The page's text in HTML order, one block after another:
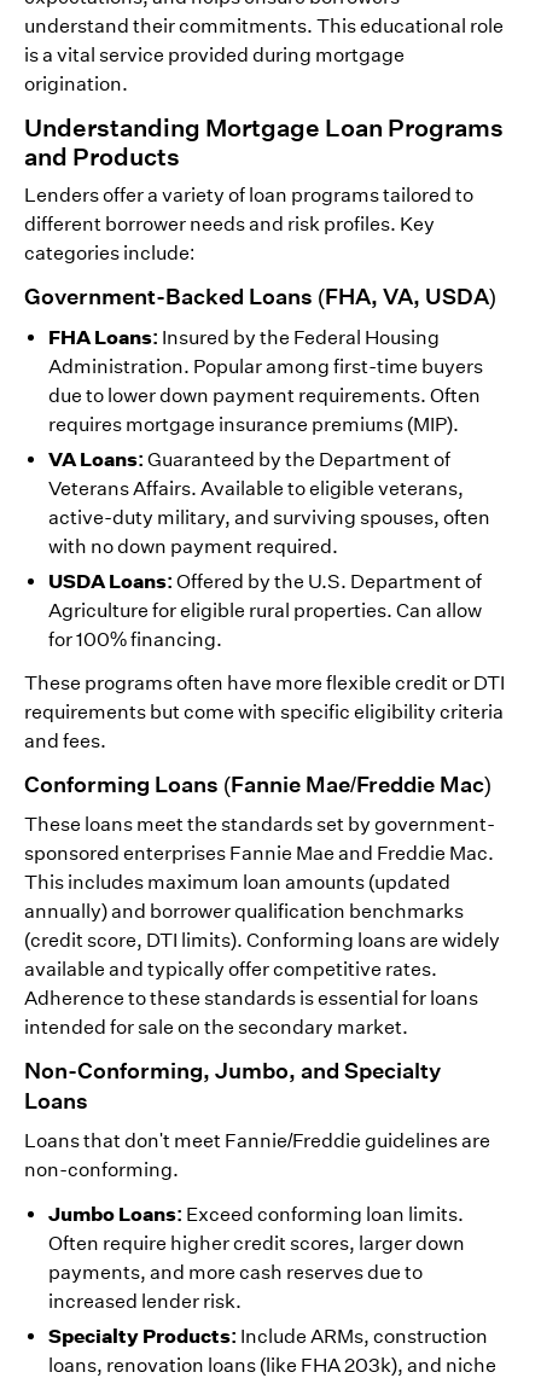
understand their commitments. This educational role
is a vital service provided during mortgage
origination.
Understanding Mortgage Loan Programs
and Products
Lenders offer a variety of loan programs tailored to
different borrower needs and risk profiles. Key
categories include:
Government-Backed Loans (FHA, VA, USDA)
FHA Loans: Insured by the Federal Housing
Administration. Popular among first-time buyers
due to lower down payment requirements. Often
requires mortgage insurance premiums (MIP).
VA Loans: Guaranteed by the Department of
Veterans Affairs. Available to eligible veterans,
active-duty military, and surviving spouses, often
with no down payment required.
USDA Loans: Offered by the U.S. Department of
Agriculture for eligible rural properties. Can allow
for 100% financing.
These programs often have more flexible credit or DTI
requirements but come with specific eligibility criteria
and fees.
Conforming Loans (Fannie Mae/Freddie Mac)
These loans meet the standards set by government-
sponsored enterprises Fannie Mae and Freddie Mac.
This includes maximum loan amounts (updated
annually) and borrower qualification benchmarks
(credit score, DTI limits). Conforming loans are widely
available and typically offer competitive rates.
Adherence to these standards is essential for loans
intended for sale on the secondary market.
Non-Conforming, Jumbo, and Specialty
Loans
Loans that don't meet Fannie/Freddie guidelines are
non-conforming.
Jumbo Loans: Exceed conforming loan limits.
Often require higher credit scores, larger down
payments, and more cash reserves due to
increased lender risk.
Specialty Products: Include ARMs, construction
loans, renovation loans (like FHA 203k), and niche